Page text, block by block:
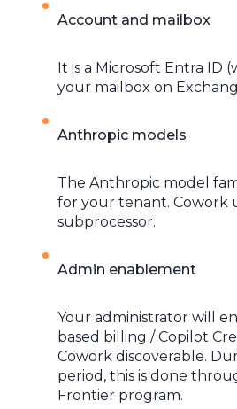
Account and mailbox
It is a Microsoft Entra ID
your mailbox on
Anthropic models
The Anthropic model
for your tenant. Cowork
subprocessor.
Admin enablement
Your administrator will
based billing / Copilot
Cowork discoverable.
period, this is done
Frontier program.